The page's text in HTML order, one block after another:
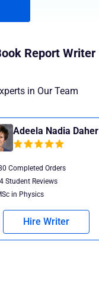
Report Writer
in Our Team
Adeela Nadia Daher
Completed Orders
Student Reviews
in Physics
Hire Writer